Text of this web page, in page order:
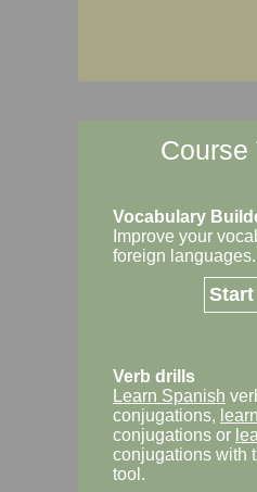
Course
Vocabulary
Improve your
foreign languages.
Start
Verb drills
Learn Spanish
conjugations,
conjugations or
conjugations with
tool.